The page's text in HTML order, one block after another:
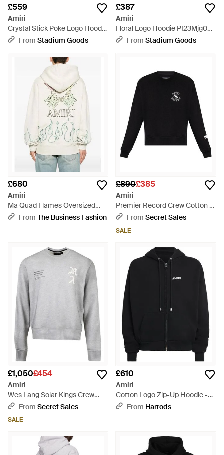
£559
Amiri
Crystal Stick Poke Logo Hoodie
Pf22Mjh045 001" - Black
From Stadium Goods
£387
Amiri
Floral Logo Hoodie Pf23Mjg026
100" - Black
From Stadium Goods
£680
Amiri
Ma Quad Flames Oversized
Cotton Hoodie - Natural
From The Business Fashion
£890£385
Amiri
Premier Record Crew Cotton -
BlackFrom Secret Sales
SALE
£1,050£454
Amiri
Wes Lang Solar Kings Crew
Heather - Grey
From Secret Sales
SALE
£610
Amiri
Cotton Logo Zip-Up Hoodie -
BlackFrom Harrods